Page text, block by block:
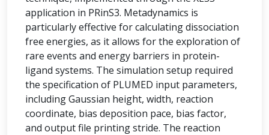
application in PRinS3. Metadynamics is
particularly effective for calculating dissociation
free energies, as it allows for the exploration of
rare events and energy barriers in protein-
ligand systems. The simulation setup required
the specification of PLUMED input parameters,
including Gaussian height, width, reaction
coordinate, bias deposition pace, bias factor,
and output file printing stride. The reaction